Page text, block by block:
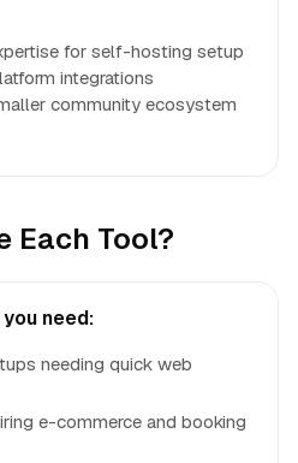
for self-hosting setup
integrations
community ecosystem
Each Tool?
need:
needing quick web
e-commerce and booking